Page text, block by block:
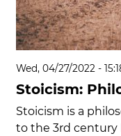
Wed, 04/27/2022 -
Stoicism:
Stoicism is a
to the 3rd century